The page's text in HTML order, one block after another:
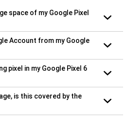
space of my Google Pixel
Account from my Google
pixel in my Google Pixel 6
is this covered by the